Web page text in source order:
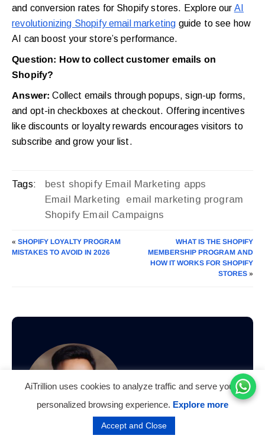
and conversion rates for Shopify stores. Explore our AI
revolutionizing Shopify email marketing guide to see how
AI can boost your store’s performance.
Question: How to collect customer emails on
Shopify?
Answer: Collect emails through popups, sign-up forms,
and opt-in checkboxes at checkout. Offering incentives
like discounts or loyalty rewards encourages visitors to
subscribe and grow your list.
Tags:
best shopify Email Marketing apps
Email Marketing
email marketing program
Shopify Email Campaigns
«SHOPIFY LOYALTY PROGRAM
MISTAKES TO AVOID IN 2026
WHAT IS THE SHOPIFY
MEMBERSHIP PROGRAM AND
HOW IT WORKS FOR SHOPIFY
STORES»
AiTrillion uses cookies to analyze traffic and serve you a
personalized browsing experience. Explore more
Accept and Close